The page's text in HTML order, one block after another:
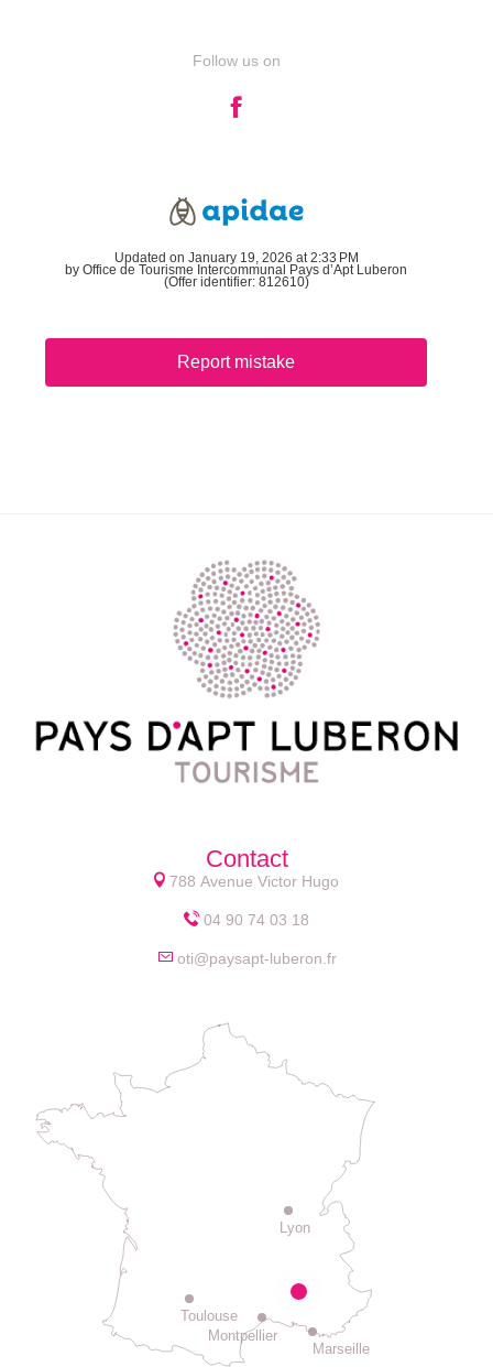
Follow us on
Updated on January 19, 2026 at 2:33 PM
by Office de Tourisme Intercommunal Pays d’Apt Luberon
(Offer identifier: 812610)
Report mistake
Contact
788 Avenue Victor Hugo
04 90 74 03 18
oti@paysapt-luberon.fr
Lyon
Montpellier
Toulouse
Marseille